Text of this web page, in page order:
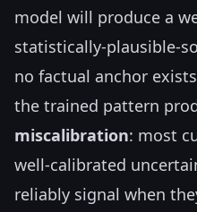
model will produce a
statistically-plausible-
no factual anchor
the trained pattern
miscalibration: most
well-calibrated
reliably signal when